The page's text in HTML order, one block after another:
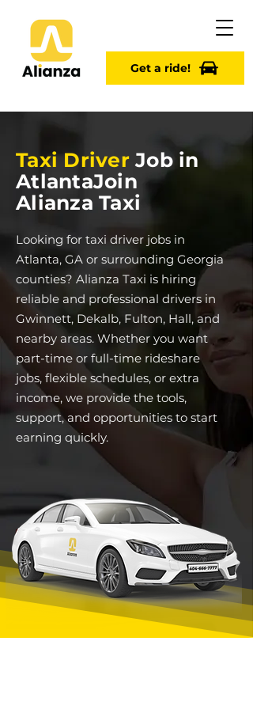
Get a ride!
Taxi DriverJob in
AtlantaJoin
Alianza Taxi
Looking for taxi driver jobs in
Atlanta, GA or surrounding Georgia
counties? Alianza Taxi is hiring
reliable and professional drivers in
Gwinnett, Dekalb, Fulton, Hall, and
nearby areas. Whether you want
part-time or full-time rideshare
jobs, flexible schedules, or extra
income, we provide the tools,
support, and opportunities to start
earning quickly.